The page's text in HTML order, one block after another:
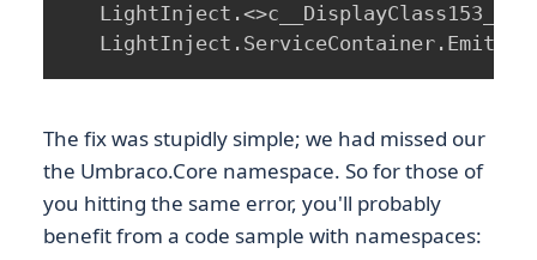
The fix was stupidly simple; we had missed our
the Umbraco.Core namespace. So for those of
you hitting the same error, you'll probably
benefit from a code sample with namespaces: